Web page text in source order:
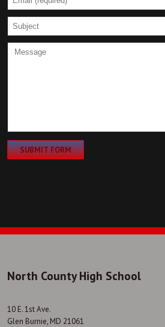
North County High School
10 E. 1st Ave.
Glen Burnie, MD 21061